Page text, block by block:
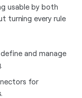
usable by both
turning every rule
and manage
for